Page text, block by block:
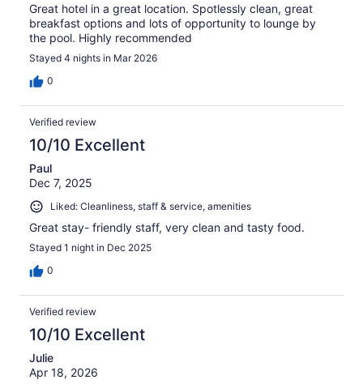
Great hotel in a great location. Spotlessly clean, great
breakfast options and lots of opportunity to lounge by
the pool. Highly recommended
Stayed 4 nights in Mar 2026
0
Verified review
10/10 Excellent
Paul
Dec 7, 2025
Liked: Cleanliness, staff & service, amenities
Great stay- friendly staff, very clean and tasty food.
Stayed 1 night in Dec 2025
0
Verified review
10/10 Excellent
Julie
Apr 18, 2026